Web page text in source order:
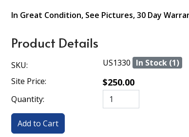
In Great Condition, See Pictures, 30 Day
Product Details
SKU: US1330 In Stock (1)
Site Price:
$250.00
Quantity: